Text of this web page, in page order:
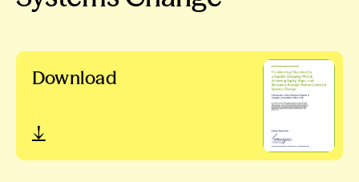
Download